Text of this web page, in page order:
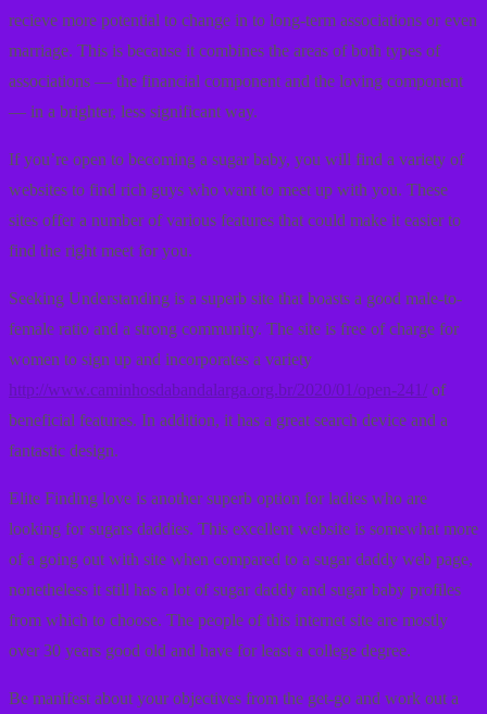
recieve more potential to change in to long-term associations or even
marriage. This is because it combines the areas of both types of
associations — the financial component and the loving component
— in a brighter, less significant way.
If you’re open to becoming a sugar baby, you will find a variety of
websites to find rich guys who want to meet up with you. These
sites offer a number of various features that could make it easier to
find the right meet for you.
Seeking Understanding is a superb site that boasts a good male-to-
female ratio and a strong community. The site is free of charge for
women to sign up and incorporates a variety
http://www.caminhosdabandalarga.org.br/2020/01/open-241/ of
beneficial features. In addition, it has a great search device and a
fantastic design.
Elite Finding love is another superb option for ladies who are
looking for sugars daddies. This excellent website is somewhat more
of a going out with site when compared to a sugar daddy web page,
nonetheless it still has a lot of sugar daddy and sugar baby profiles
from which to choose. The people of this internet site are mostly
over 30 years good old and have for least a college degree.
Be manifest about your objectives from the get-go and work out a